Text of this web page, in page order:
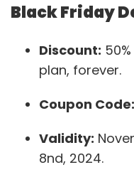
Black Friday
Discount:
plan, forever.
Coupon Code:
Validity:
8nd, 2024.